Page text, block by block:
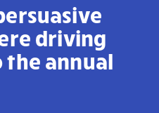
driving
the annual